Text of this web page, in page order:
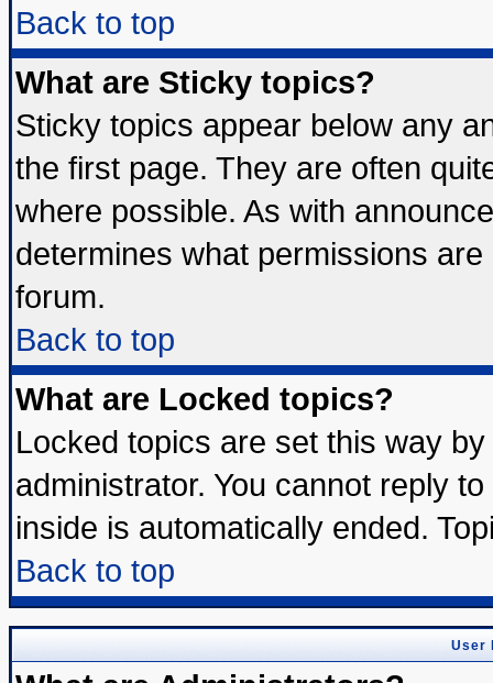
Back to top
What are Sticky topics?
Sticky topics appear below any
the first page. They are often
where possible. As with
determines what permissions
forum.
Back to top
What are Locked topics?
Locked topics are set this way
administrator. You cannot reply
inside is automatically ended.
Back to top
User